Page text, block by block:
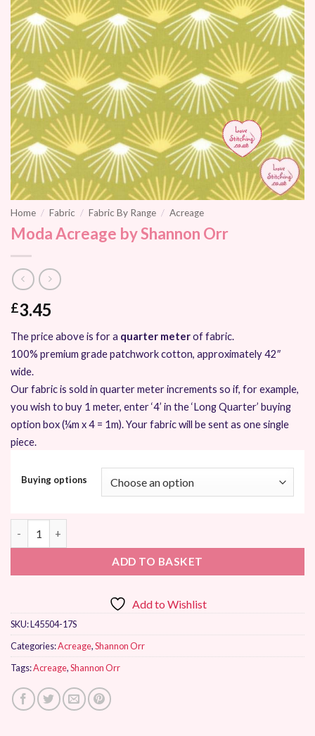
Home / Fabric / Fabric By Range / Acreage
Moda Acreage by Shannon Orr
£3.45
The price above is for a quarter meterof fabric.
100% premium grade patchwork cotton, approximately 42″
wide.
Our fabric is sold in quarter meter increments so if, for example,
you wish to buy 1 meter, enter ‘4’ in the ‘Long Quarter’ buying
option box (¼m x 4 = 1m). Your fabric will be sent as one single
piece.
Buying options
ADD TO BASKET
Add to Wishlist
SKU:L45504-17S
Categories:Acreage,Shannon Orr
Tags:Acreage,Shannon Orr